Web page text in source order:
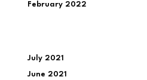
February 2022
July 2021
June 2021